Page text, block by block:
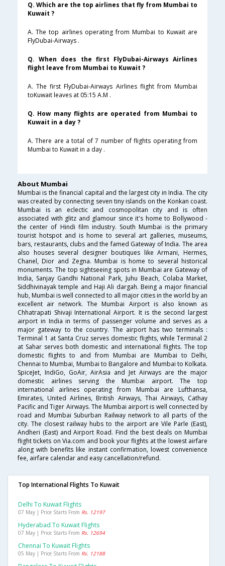
Q. Which are the top airlines that fly from Mumbai to
Kuwait ?
A. The top airlines operating from Mumbai to Kuwait are
FlyDubai-Airways .
Q. When does the first FlyDubai-Airways Airlines
flight leave from Mumbai to Kuwait ?
A. The first FlyDubai-Airways Airlines flight from Mumbai
toKuwait leaves at 05:15 A.M .
Q. How many flights are operated from Mumbai to
Kuwait in a day ?
A. There are a total of 7 number of flights operating from
Mumbai to Kuwait in a day .
About Mumbai
Mumbai is the financial capital and the largest city in India. The city
was created by connecting seven tiny islands on the Konkan coast.
Mumbai is an eclectic and cosmopolitan city and is often
associated with glitz and glamour since it's home to Bollywood -
the center of Hindi film industry. South Mumbai is the primary
tourist hotspot and is home to several art galleries, museums,
bars, restaurants, clubs and the famed Gateway of India. The area
also houses several designer boutiques like Armani, Hermes,
Chanel, Dior and Zegna. Mumbai is home to several historical
monuments. The top sightseeing spots in Mumbai are Gateway of
India, Sanjay Gandhi National Park, Juhu Beach, Colaba Market,
Siddhivinayak temple and Haji Ali dargah. Being a major financial
hub, Mumbai is well connected to all major cities in the world by an
excellent air network. The Mumbai Airport is also known as
Chhatrapati Shivaji International Airport. It is the second largest
airport in India in terms of passenger volume and serves as a
major gateway to the country. The airport has two terminals :
Terminal 1 at Santa Cruz serves domestic flights, while Terminal 2
at Sahar serves both domestic and international flights. The top
domestic flights to and from Mumbai are Mumbai to Delhi,
Chennai to Mumbai, Mumbai to Bangalore and Mumbai to Kolkata.
SpiceJet, IndiGo, GoAir, AirAsia and Jet Airways are the major
domestic airlines serving the Mumbai airport. The top
international airlines operating from Mumbai are Lufthansa,
Emirates, United Airlines, British Airways, Thai Airways, Cathay
Pacific and Tiger Airways. The Mumbai airport is well connected by
road and Mumbai Suburban Railway network to all parts of the
city. The closest railway hubs to the airport are Vile Parle (East),
Andheri (East) and Airport Road. Find the best deals on Mumbai
flight tickets on Via.com and book your flights at the lowest airfare
along with benefits like instant confirmation, lowest convenience
fee, airfare calendar and easy cancellation/refund.
Top International Flights To Kuwait
Delhi To Kuwait Flights
07 May | Price Starts From Rs. 12197
Hyderabad To Kuwait Flights
07 May | Price Starts From Rs. 12694
Chennai To Kuwait Flights
05 May | Price Starts From Rs. 12188